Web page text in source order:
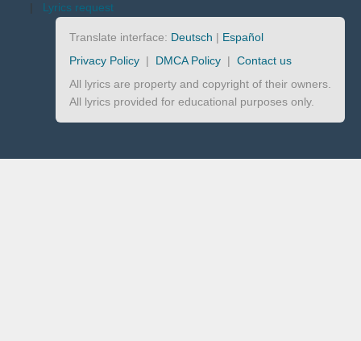
| Lyrics request
Translate interface: Deutsch | Español
Privacy Policy | DMCA Policy | Contact us
All lyrics are property and copyright of their owners.
All lyrics provided for educational purposes only.